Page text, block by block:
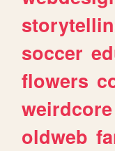
soccer
flowers
weirdcore
oldweb